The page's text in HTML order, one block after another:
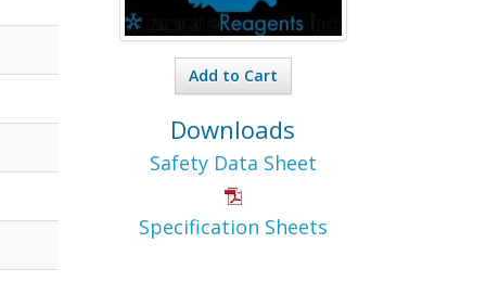
Add to Cart
Downloads
Safety Data Sheet
Specification Sheets